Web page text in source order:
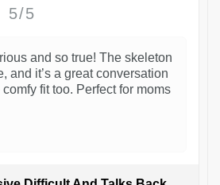
5/5
and so true! The skeleton
and it’s a great conversation
fit too. Perfect for moms